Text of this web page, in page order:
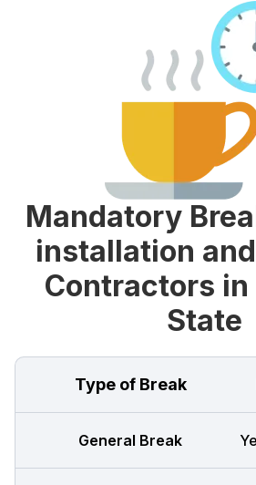
Mandatory
installation
Contractors in
State
Type of Break
General Break